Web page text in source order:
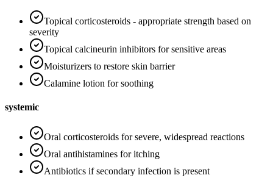
Topical corticosteroids - appropriate strength based on
severity
Topical calcineurin inhibitors for sensitive areas
Moisturizers to restore skin barrier
Calamine lotion for soothing
systemic
Oral corticosteroids for severe, widespread reactions
Oral antihistamines for itching
Antibiotics if secondary infection is present